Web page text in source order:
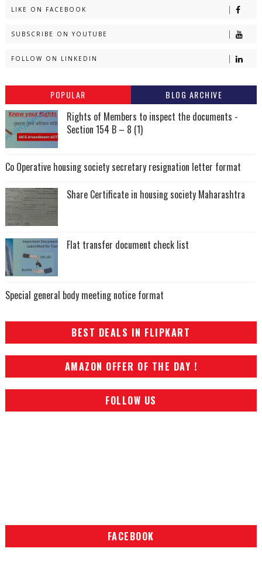
LIKE ON FACEBOOK
SUBSCRIBE ON YOUTUBE
FOLLOW ON LINKEDIN
POPULAR BLOG ARCHIVE
Rights of Members to inspect the documents -
Section 154 B – 8 (1)
Co Operative housing society secretary resignation letter format
Share Certificate in housing society Maharashtra
Flat transfer document check list
Special general body meeting notice format
BEST DEALS IN FLIPKART
AMAZON OFFER OF THE DAY !
FOLLOW US
FACEBOOK